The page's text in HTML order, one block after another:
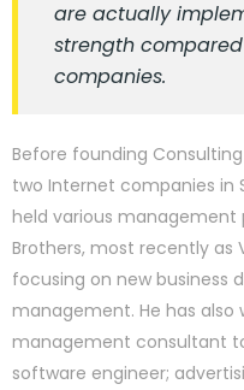
are actually
strength
companies.
Before founding
two Internet companies in
held various management
Brothers, most recently as
focusing on new business
management. He has also
management consultant
software engineer;